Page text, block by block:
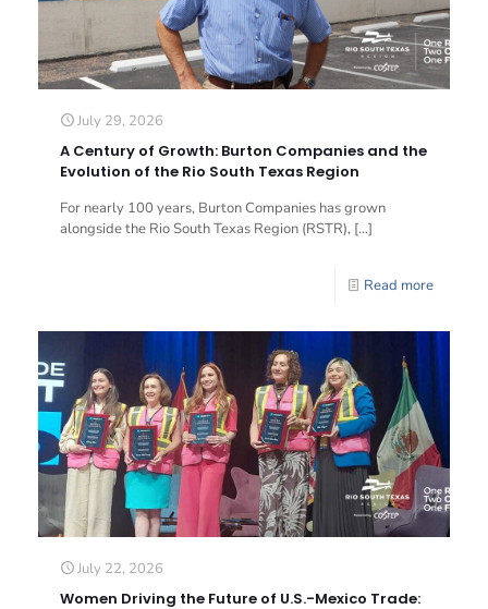
July 29, 2026
A Century of Growth: Burton Companies and the
Evolution of the Rio South Texas Region
For nearly 100 years, Burton Companies has grown
alongside the Rio South Texas Region (RSTR), […]
Read more
July 22, 2026
Women Driving the Future of U.S.-Mexico Trade: